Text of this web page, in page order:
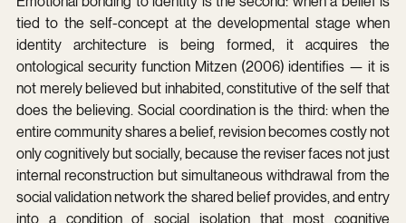
tied to the self-concept at the developmental stage when
identity architecture is being formed, it acquires the
ontological security function Mitzen (2006) identifies — it is
not merely believed but inhabited, constitutive of the self that
does the believing. Social coordination is the third: when the
entire community shares a belief, revision becomes costly not
only cognitively but socially, because the reviser faces not just
internal reconstruction but simultaneous withdrawal from the
social validation network the shared belief provides, and entry
into a condition of social isolation that most cognitive